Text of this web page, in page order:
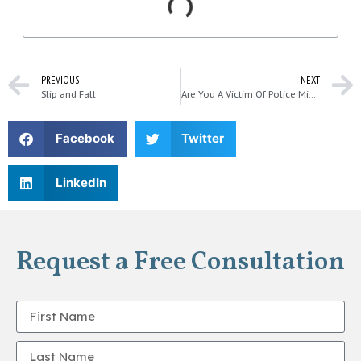
PREVIOUS
Slip and Fall
NEXT
Are You A Victim Of Police Misconduct In Washington?
Facebook Twitter
LinkedIn
Request a Free Consultation